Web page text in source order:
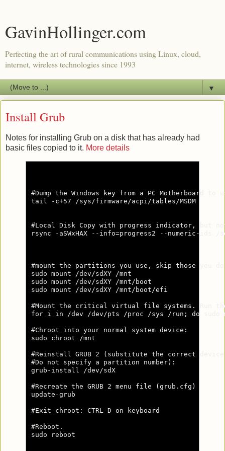
GavinHollinger.com
Perfecting the art of rural communications using Linux, cloud,
internet, wireless technologies since 1993
▼
Install Grub
Notes for installing Grub on a disk that has already had
basic files copied to it. More details
#Dump the Windows key from a PC
tail -c+57 /sys/firmware/acpi/tables/MSDM
#Local Disk Copy with progress indicator,
rsync -aSWxHAX --info=progress2 --numeric-
#mount the partitions you use, skip those you
sudo mount /dev/sdXY /mnt
sudo mount /dev/sdXY /mnt/boot
sudo mount /dev/sdXY /mnt/boot/efi
#Mount the critical virtual file systems. Run
for i in /dev /dev/pts /proc /sys /run; do sudo
#Chroot into your normal system device:
sudo chroot /mnt
#Reinstall GRUB 2 (substitute the correct
#Do not specify a partition number):
grub-install /dev/sdX
#Recreate the GRUB 2 menu file (grub.cfg)
update-grub
#Exit chroot: CTRL-D on keyboard
#Reboot.
sudo reboot